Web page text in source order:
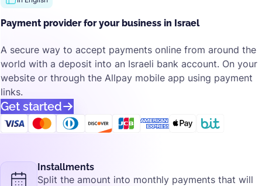
Payment provider for your business in Israel
A secure way to accept payments online from around the
world with a deposit into an Israeli bank account. On your
website or through the Allpay mobile app using payment
links.
Get started
Installments
Split the amount into monthly payments that will